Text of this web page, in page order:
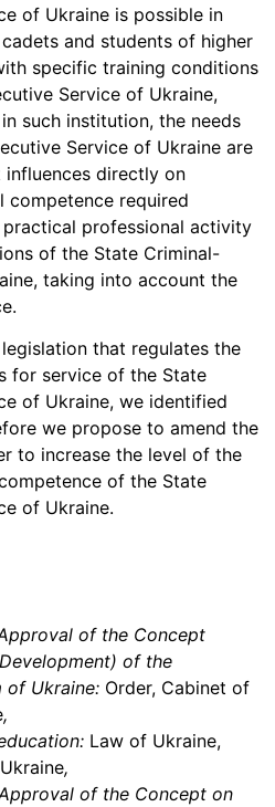
of Ukraine is possible in
and students of higher
specific training conditions
Service of Ukraine,
such institution, the needs
Service of Ukraine are
directly on
required
professional activity
of the State Criminal-
taking into account the
that regulates the
for service of the State
of Ukraine, we identified
we propose to amend the
to increase the level of the
of the State
of Ukraine.
of the Concept
of the
of Ukraine: Order, Cabinet of
,
Law of Ukraine,
,
of the Concept on